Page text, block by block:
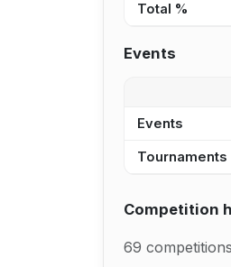
Total %
Events
Events
Tournaments
Competition
69